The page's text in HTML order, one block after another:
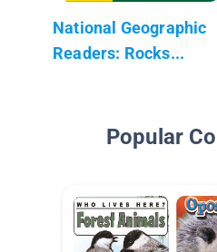
National Geographic
Readers: Rocks...
Popular